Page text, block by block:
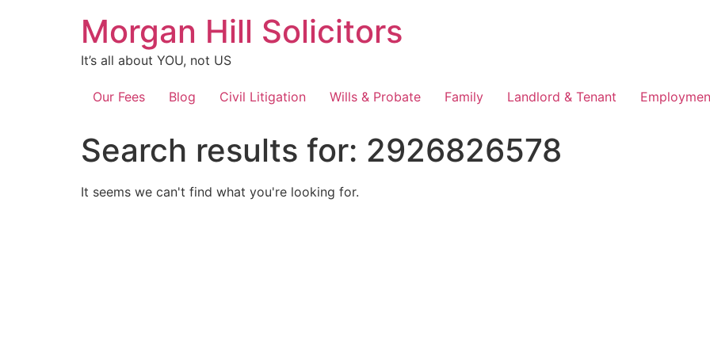
Morgan Hill Solicitors
It’s all about YOU, not US
Our Fees Blog Civil Litigation Wills & Probate Family Landlord & Tenant
Search results for: 2926826578
It seems we can't find what you're looking for.